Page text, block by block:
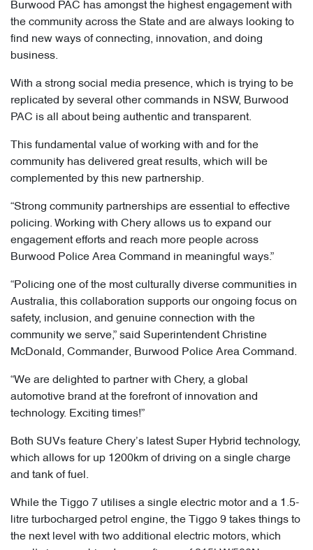
Burwood PAC has amongst the highest engagement with
the community across the State and are always looking to
find new ways of connecting, innovation, and doing
business.
With a strong social media presence, which is trying to be
replicated by several other commands in NSW, Burwood
PAC is all about being authentic and transparent.
This fundamental value of working with and for the
community has delivered great results, which will be
complemented by this new partnership.
“Strong community partnerships are essential to effective
policing. Working with Chery allows us to expand our
engagement efforts and reach more people across
Burwood Police Area Command in meaningful ways.”
“Policing one of the most culturally diverse communities in
Australia, this collaboration supports our ongoing focus on
safety, inclusion, and genuine connection with the
community we serve,” said Superintendent Christine
McDonald, Commander, Burwood Police Area Command.
“We are delighted to partner with Chery, a global
automotive brand at the forefront of innovation and
technology. Exciting times!”
Both SUVs feature Chery’s latest Super Hybrid technology,
which allows for up 1200km of driving on a single charge
and tank of fuel.
While the Tiggo 7 utilises a single electric motor and a 1.5-
litre turbocharged petrol engine, the Tiggo 9 takes things to
the next level with two additional electric motors, which